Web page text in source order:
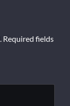
Required fields